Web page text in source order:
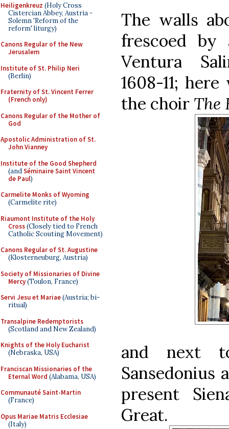
Heiligenkreuz (Holy Cross
Cistercian Abbey, Austria -
Solemn 'Reform of the
reform' liturgy)
Canons Regular of the New
Jerusalem
Institute of St. Philip Neri
(Berlin)
Fraternity of St. Vincent Ferrer
(French only)
Canons Regular of the Mother of
God
Apostolic Administration of St.
John Vianney
Institute of the Good Shepherd
(andSéminaire Saint Vincent
de Paul)
Carmelite Monks of Wyoming
(Carmelite rite)
Riaumont Institute of the Holy
Cross(Closely tied to French
Catholic Scouting Movement)
Canons Regular of St. Augustine
(Klosterneuburg, Austria)
Society of Missionaries of Divine
Mercy(Toulon, France)
Servi Jesu et Mariae(Austria; bi-
ritual)
Transalpine Redemptorists
(Scotland and New Zealand)
Knights of the Holy Eucharist
(Nebraska, USA)
Franciscan Missionaries of the
Eternal Word (Alabama, USA)
Communauté Saint-Martin
(France)
Opus Mariae Matris Ecclesiae
(Italy)
The walls
frescoed by
Ventura
1608-11;
the choir The
and next
Sansedonius
present
Great.